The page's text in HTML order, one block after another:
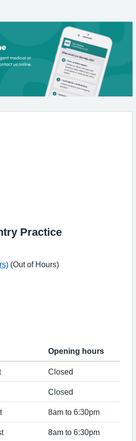
Practice
(Out of Hours)
Opening hours
Closed
Closed
8am to 6:30pm
8am to 6:30pm